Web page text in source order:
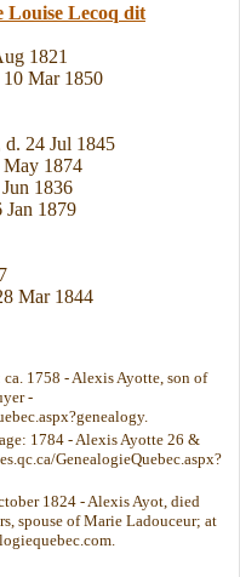
Louise Lecoq dit
1821
10 Mar 1850
d. 24 Jul 1845
May 1874
1836
Jan 1879
Mar 1844
1758 - Alexis Ayotte, son of
-
1784 - Alexis Ayotte 26 &
GenealogieQuebec.aspx?
1824 - Alexis Ayot, died
spouse of Marie Ladouceur; at